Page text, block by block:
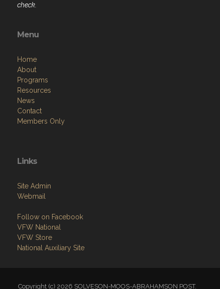
check.
Menu
Home
About
Programs
Resources
News
Contact
Members Only
Links
Site Admin
Webmail
Follow on Facebook
VFW National
VFW Store
National Auxiliary Site
Copyright (c) 2026 SOLVESON-MOOS-ABRAHAMSON POST.